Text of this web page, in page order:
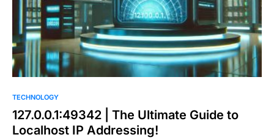
TECHNOLOGY
127.0.0.1:49342 | The Ultimate Guide to
Localhost IP Addressing!